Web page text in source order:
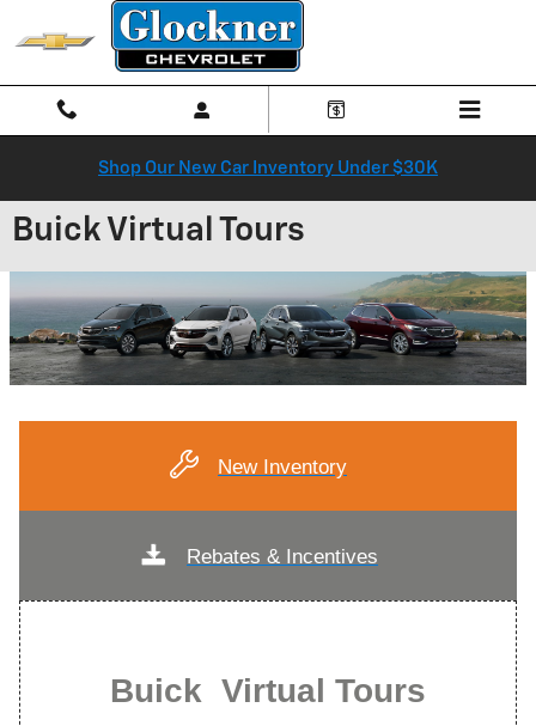
Skip to main content
Shop Our New Car Inventory Under $30K
Buick Virtual Tours
New Inventory
Rebates & Incentives
Buick Virtual Tours